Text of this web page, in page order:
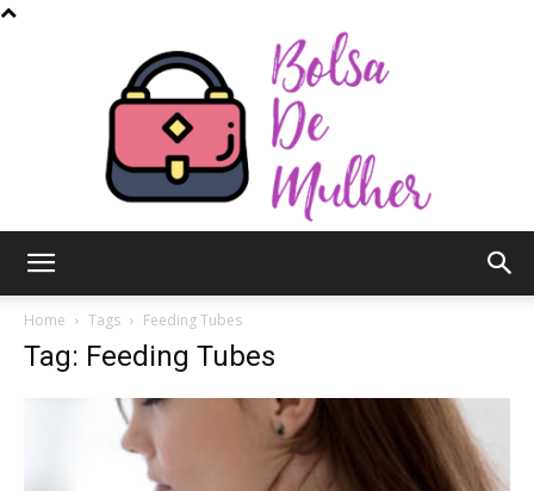
Home Tags Feeding Tubes
Tag: Feeding Tubes